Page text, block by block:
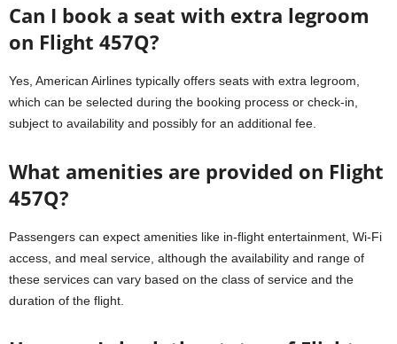
Can I book a seat with extra legroom
on Flight 457Q?
Yes, American Airlines typically offers seats with extra legroom,
which can be selected during the booking process or check-in,
subject to availability and possibly for an additional fee.
What amenities are provided on Flight
457Q?
Passengers can expect amenities like in-flight entertainment, Wi-Fi
access, and meal service, although the availability and range of
these services can vary based on the class of service and the
duration of the flight.